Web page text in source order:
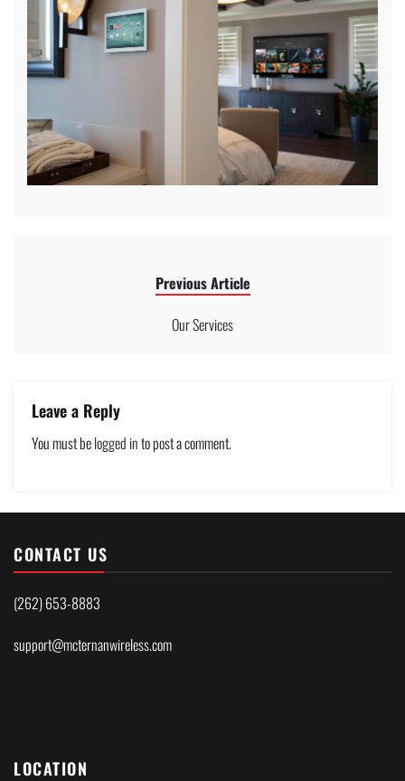
Previous Article
Our Services
Leave a Reply
You must belogged into post a comment.
CONTACT US
(262) 653-8883
support@mcternanwireless.com
LOCATION